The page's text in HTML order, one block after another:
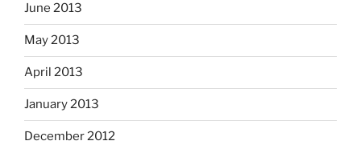
June 2013
May 2013
April 2013
January 2013
December 2012